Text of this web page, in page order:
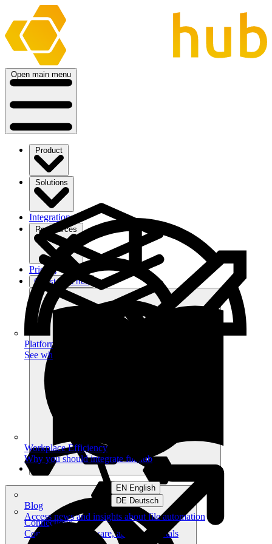
Open main menu
Product
Platform
See what you can achieve on filehub
Connections
Connect your software, apps and portals
Solutions
Workplace Efficiency
Why you should integrate filehub
Integrations
Ressources
Blog
Access news and insights about file automation
Pricing
Get started free
EN English
DE Deutsch